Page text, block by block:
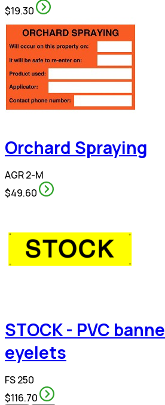
$19.30
Orchard Spraying
AGR 2-M
$49.60
STOCK - PVC
eyelets
FS 250
$116.70